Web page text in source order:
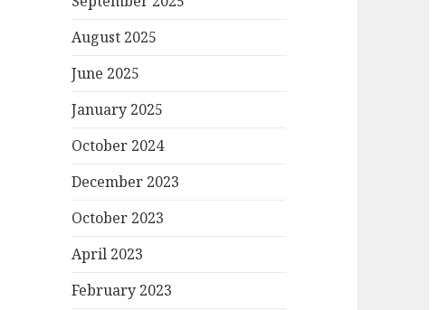
August 2025
June 2025
January 2025
October 2024
December 2023
October 2023
April 2023
February 2023